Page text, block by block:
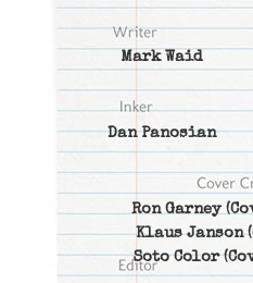
Mark Waid
Dan Panosian
Ron Garney
Klaus Janson
Soto Color